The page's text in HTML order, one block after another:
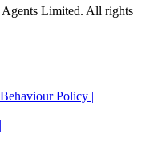
Limited. All rights
Policy |